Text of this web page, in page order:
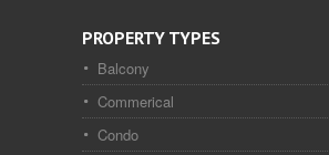
PROPERTY TYPES
Balcony
Commerical
Condo